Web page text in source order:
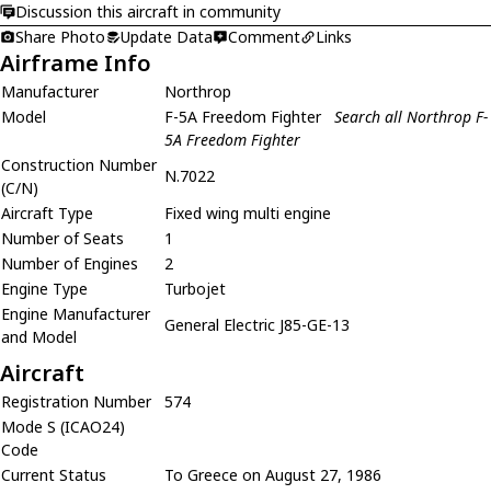
Discussion this aircraft in community
Share Photo
Update Data Comment Links
Airframe Info
Manufacturer
Northrop
Model
F-5A Freedom Fighter Search all Northrop F-
5A Freedom Fighter
Construction Number
(C/N)
N.7022
Aircraft Type
Fixed wing multi engine
Number of Seats
1
Number of Engines
2
Engine Type
Turbojet
Engine Manufacturer
and Model
General Electric J85-GE-13
Aircraft
Registration Number
574
Mode S (ICAO24)
Code
Current Status
To Greece on August 27, 1986